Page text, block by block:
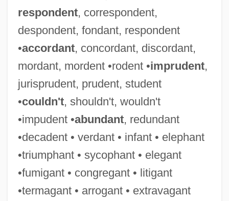
respondent, correspondent,
despondent, fondant, respondent
•accordant, concordant, discordant,
mordant, mordent •rodent •imprudent,
jurisprudent, prudent, student
•couldn't, shouldn't, wouldn't
•impudent •abundant, redundant
•decadent • verdant • infant • elephant
•triumphant • sycophant • elegant
•fumigant • congregant • litigant
•termagant • arrogant • extravagant